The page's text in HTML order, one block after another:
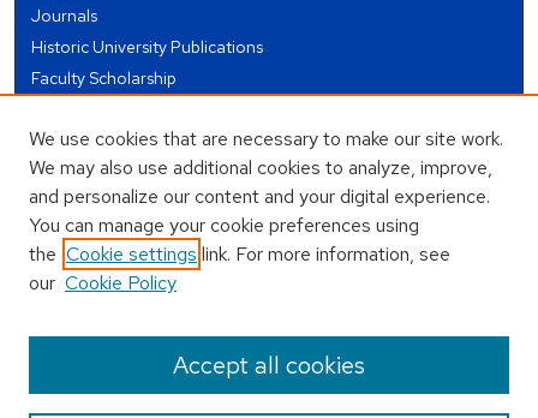
Journals
Historic University Publications
Faculty Scholarship
Theses and Dissertations
Conferences and Events
Open Educational Resources (OER)
Open Data
USEFUL LINKS
Author FAQ
We use cookies that are necessary to make our site work.
We may also use additional cookies to analyze, improve,
and personalize our content and your digital experience.
You can manage your cookie preferences using
the Cookie settings link. For more information, see
our Cookie Policy
Accept all cookies